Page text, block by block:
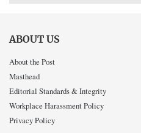
ABOUT US
About the Post
Masthead
Editorial Standards & Integrity
Workplace Harassment Policy
Privacy Policy